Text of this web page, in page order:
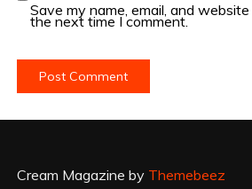
Save my name, email, and
the next time I comment.
Cream Magazine by Themebeez